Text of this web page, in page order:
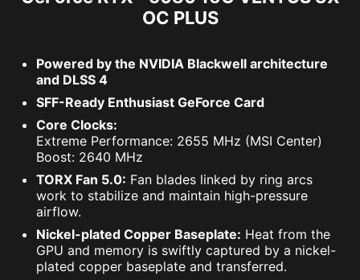
OC PLUS
Powered by the NVIDIA Blackwell architecture
and DLSS 4
SFF-Ready Enthusiast GeForce Card
Core Clocks:
Extreme Performance: 2655 MHz (MSI Center)
Boost: 2640 MHz
TORX Fan 5.0: Fan blades linked by ring arcs
work to stabilize and maintain high-pressure
airflow.
Nickel-plated Copper Baseplate: Heat from the
GPU and memory is swiftly captured by a nickel-
plated copper baseplate and transferred.